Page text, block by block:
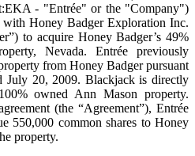
- "Entrée" or the "Company")
with Honey Badger Exploration Inc.
to acquire Honey Badger’s 49%
Nevada. Entrée previously
from Honey Badger pursuant
July 20, 2009. Blackjack is directly
owned Ann Mason property.
(the “Agreement”), Entrée
550,000 common shares to Honey
property.